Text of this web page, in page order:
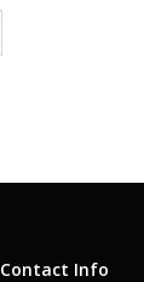
Contact Info